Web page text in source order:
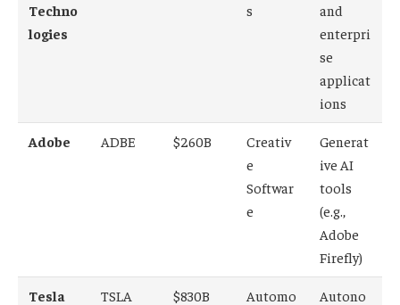
Techno
logies
s
and
enterpri
se
applicat
ions
Adobe ADBE $260B
Creativ
e
Softwar
e
Generat
ive AI
tools
(e.g.,
Adobe
Firefly)
Tesla TSLA $830B
Automo
Autono